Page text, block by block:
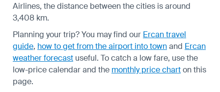
Airlines, the distance between the cities is around
3,408 km.
Planning your trip? You may find our Ercan travel
guide, how to get from the airport into townand Ercan
weather forecast useful. To catch a low fare, use the
low-price calendarand the monthly price charton this
page.